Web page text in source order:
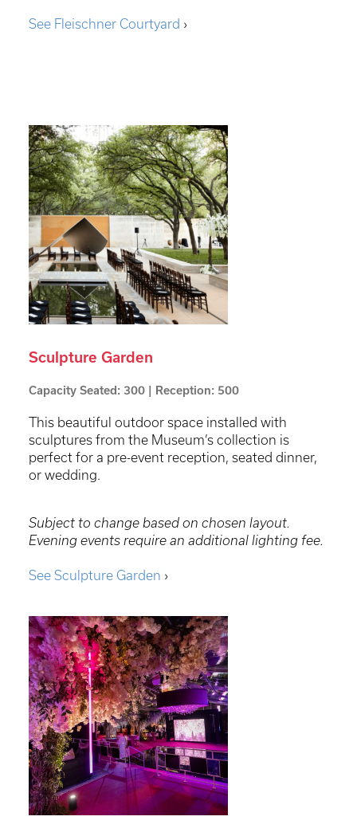
See Fleischner Courtyard ›
Sculpture Garden
Capacity Seated: 300 | Reception: 500
This beautiful outdoor space installed with
sculptures from the Museum’s collection is
perfect for a pre-event reception, seated dinner,
or wedding.
Subject to change based on chosen layout.
Evening events require an additional lighting fee.
See Sculpture Garden ›